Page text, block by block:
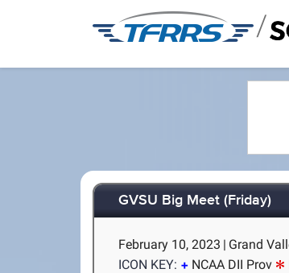
/
GVSU Big Meet (Friday)
February 10, 2023 | Grand
ICON KEY:
NCAA DII Prov